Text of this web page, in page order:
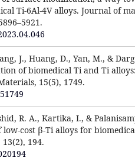
Ti-6Al-4V alloys. Journal of
J., Huang, D., Yan, M., &
of biomedical Ti and Ti
15(5), 1749.
R. A., Kartika, I., &
low-cost β-Ti alloys for
194.